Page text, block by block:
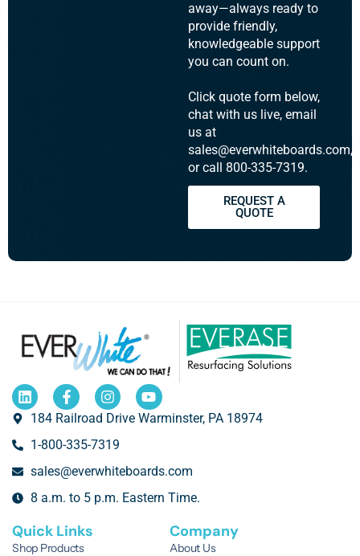
away—always ready to
provide friendly,
knowledgeable support
you can count on.
Click quote form below,
chat with us live, email
us at
sales@everwhiteboards.com,
or call 800-335-7319.
REQUEST A
QUOTE
184 Railroad Drive Warminster, PA 18974
1-800-335-7319
sales@everwhiteboards.com
8 a.m. to 5 p.m. Eastern Time.
Quick Links
Shop Products
Company
About Us